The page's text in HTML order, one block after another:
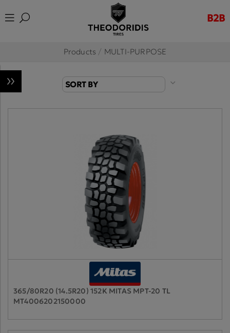
B2B
Products / MULTI-PURPOSE
SORT BY
365/80R20 (14.5R20) 152K MITAS MPT-20 TL
MT4006202150000